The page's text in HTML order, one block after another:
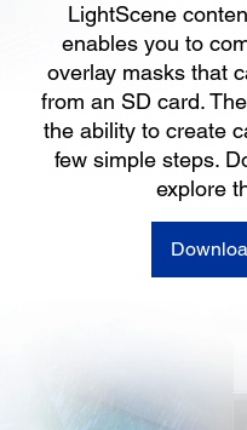
LightScene
enables you to
overlay masks that
from an SD card.
the ability to create
few simple steps.
explore